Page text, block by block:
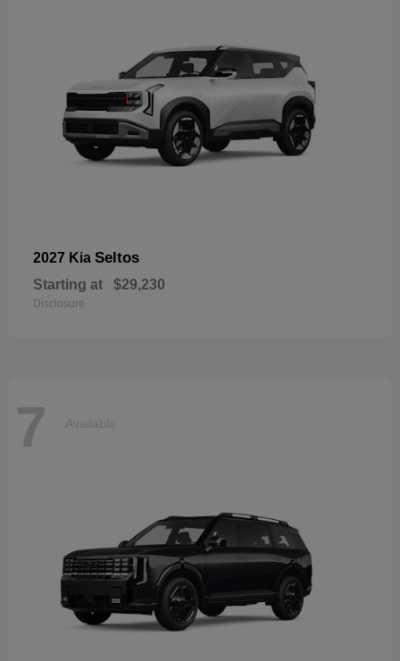
2027 Kia Seltos
Starting at $29,230
Disclosure
7 Available